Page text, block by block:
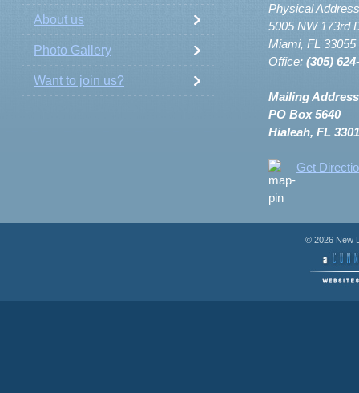
About us
Photo Gallery
Want to join us?
Physical
5005 NW 173rd
Miami, FL 33055
Office: (305)
Mailing
PO Box 5640
Hialeah, FL
Get
© 2026 New